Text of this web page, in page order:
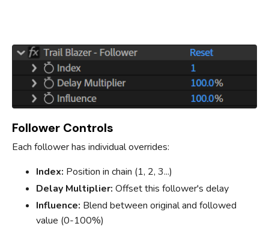
Follower Controls
Each follower has individual overrides:
Index: Position in chain (1, 2, 3...)
Delay Multiplier: Offset this follower's delay
Influence: Blend between original and followed
value (0-100%)